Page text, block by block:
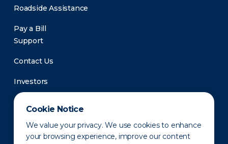
Cookie Notice
We value your privacy. We use cookies to enhance
your browsing experience, improve our content
Roadside Assistance
Pay a Bill
Support
Contact Us
Investors
Newsroom